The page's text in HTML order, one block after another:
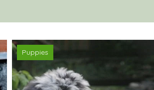
Puppies